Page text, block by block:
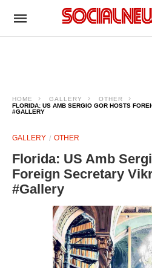
HOME GALLERY
OTHER
FLORIDA: US AMB SERGIO GOR HOSTS
#GALLERY
GALLERY OTHER
Florida: US Amb
Foreign Secretary
#Gallery